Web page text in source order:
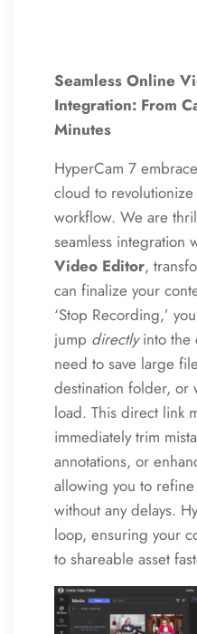
Seamless Online
Integration: From
Minutes
HyperCam 7
cloud to
workflow. We are
seamless integration
Video Editor,
can finalize your
‘Stop Recording,’
jump directlyinto the
need to save large
destination folder, or
load. This direct link
immediately trim
annotations, or
allowing you to
without any delays.
loop, ensuring your
to shareable asset